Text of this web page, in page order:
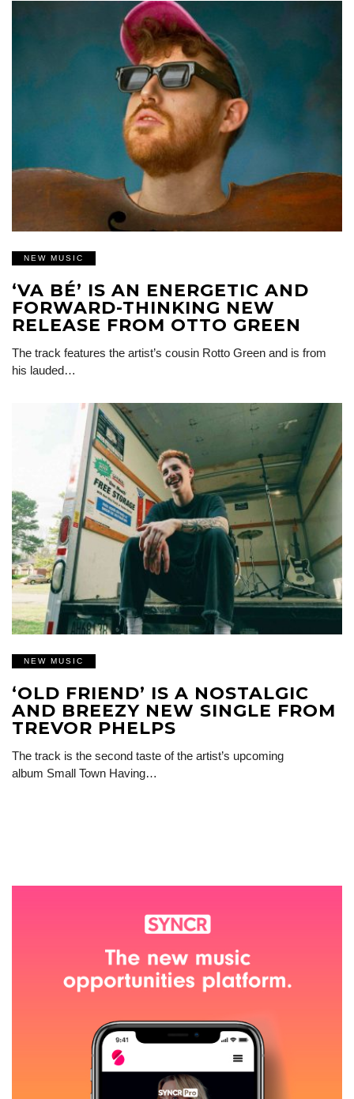
NEW MUSIC
‘VA BÉ’ IS AN ENERGETIC AND
FORWARD-THINKING NEW
RELEASE FROM OTTO GREEN
The track features the artist’s cousin Rotto Green and is from
his lauded…
NEW MUSIC
‘OLD FRIEND’ IS A NOSTALGIC
AND BREEZY NEW SINGLE FROM
TREVOR PHELPS
The track is the second taste of the artist’s upcoming
album Small Town Having…